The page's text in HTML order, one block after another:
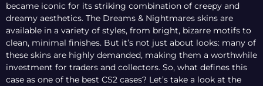
became iconic for its striking combination of creepy and
dreamy aesthetics. The Dreams & Nightmares skins are
available in a variety of styles, from bright, bizarre motifs to
clean, minimal finishes. But it’s not just about looks: many of
these skins are highly demanded, making them a worthwhile
investment for traders and collectors. So, what defines this
case as one of the best CS2 cases? Let’s take a look at the